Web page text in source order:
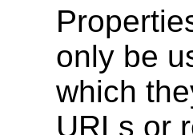
only be
which
URLs or